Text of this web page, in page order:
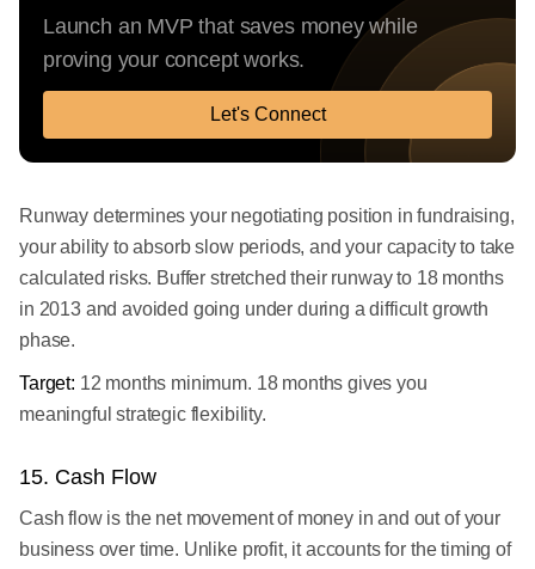
Launch an MVP that saves money while
proving your concept works.
Let's Connect
Runway determines your negotiating position in fundraising,
your ability to absorb slow periods, and your capacity to take
calculated risks. Buffer stretched their runway to 18 months
in 2013 and avoided going under during a difficult growth
phase.
Target: 12 months minimum. 18 months gives you
meaningful strategic flexibility.
15. Cash Flow
Cash flow is the net movement of money in and out of your
business over time. Unlike profit, it accounts for the timing of